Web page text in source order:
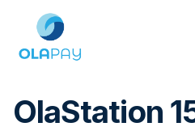
OlaStation